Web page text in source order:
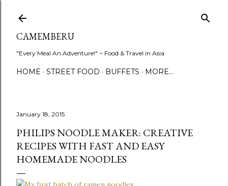
CAMEMBERU
"Every Meal An Adventure!" ~ Food & Travel in Asia
HOME STREET FOOD BUFFETS MORE…
January 18, 2015
PHILIPS NOODLE MAKER: CREATIVE
RECIPES WITH FAST AND EASY
HOMEMADE NOODLES